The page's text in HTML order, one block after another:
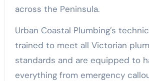
across the Peninsula.
Urban Coastal Plumbing’s
trained to meet all Victorian
standards and are equipped to
everything from emergency